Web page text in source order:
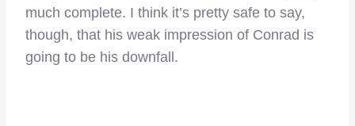
much complete. I think it’s pretty safe to say,
though, that his weak impression of Conrad is
going to be his downfall.